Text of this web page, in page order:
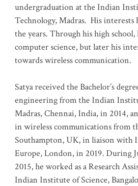
undergraduation at the Indian
Technology, Madras. His interests
the years. Through his high
computer science, but later his
towards wireless communication.
Satya received the Bachelor’s
engineering from the Indian
Madras, Chennai, India, in 2014,
in wireless communications from
Southampton, UK, in liaison with
Europe, London, in 2019. During
2015, he worked as a Research
Indian Institute of Science,